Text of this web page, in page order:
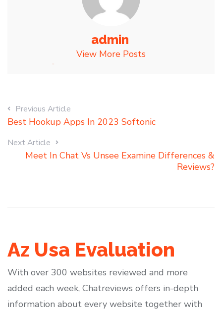
admin
View More Posts
Previous Article
Best Hookup Apps In 2023 Softonic
Next Article
Meet In Chat Vs Unsee Examine Differences &
Reviews?
Az Usa Evaluation
With over 300 websites reviewed and more
added each week, Chatreviews offers in-depth
information about every website together with